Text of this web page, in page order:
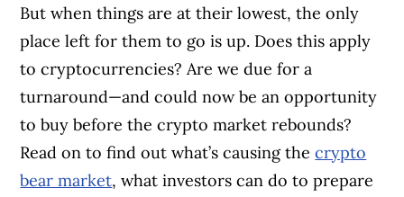
But when things are at their lowest, the only
place left for them to go is up. Does this apply
to cryptocurrencies? Are we due for a
turnaround—and could now be an opportunity
to buy before the crypto market rebounds?
Read on to find out what’s causing thecrypto
bear market, what investors can do to prepare